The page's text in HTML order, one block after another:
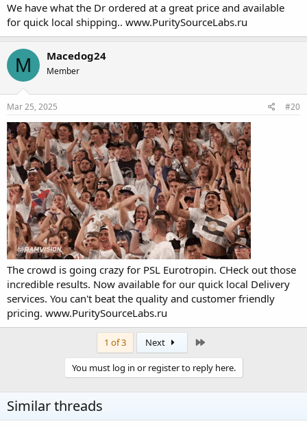
We have what the Dr ordered at a great price and available
for quick local shipping.. www.PuritySourceLabs.ru
M Macedog24
Member
Mar 25, 2025 #20
The crowd is going crazy for PSL Eurotropin. CHeck out those
incredible results. Now available for our quick local Delivery
services. You can't beat the quality and customer friendly
pricing. www.PuritySourceLabs.ru
1 of 3 Next
You must log in or register to reply here.
Similar threads